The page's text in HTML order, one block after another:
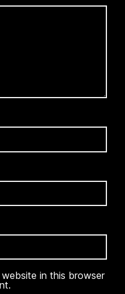
in this browser